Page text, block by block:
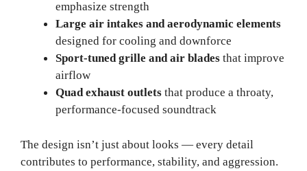
emphasize strength
Large air intakes and aerodynamic elements
designed for cooling and downforce
Sport-tuned grille and air blades that improve
airflow
Quad exhaust outlets that produce a throaty,
performance-focused soundtrack
The design isn’t just about looks — every detail
contributes to performance, stability, and aggression.